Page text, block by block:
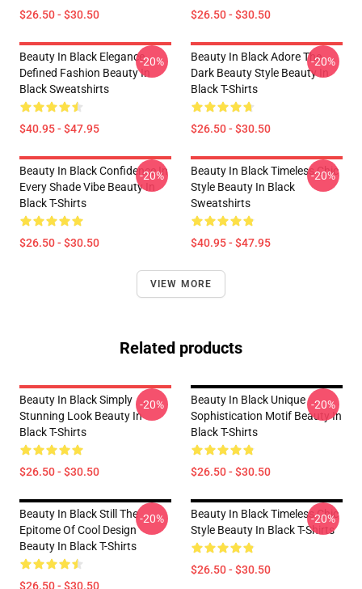
$26.50 - $30.50 $26.50 - $30.50
Beauty In Black Elegance
Defined Fashion Beauty In
Black Sweatshirts
$40.95 - $47.95
-20%
Beauty In Black Adore The
Dark Beauty Style Beauty In
Black T-Shirts
$26.50 - $30.50
-20%
Beauty In Black Confidence In
Every Shade Vibe Beauty In
Black T-Shirts
$26.50 - $30.50
-20%
Beauty In Black Timeless Chic
Style Beauty In Black
Sweatshirts
$40.95 - $47.95
-20%
VIEW MORE
Related products
Beauty In Black Simply
Stunning Look Beauty In
Black T-Shirts
$26.50 - $30.50
-20%
Beauty In Black Unique
Sophistication Motif Beauty In
Black T-Shirts
$26.50 - $30.50
-20%
Beauty In Black Still The
Epitome Of Cool Design
Beauty In Black T-Shirts
$26.50 - $30.50
-20%
Beauty In Black Timeless Chic
Style Beauty In Black T-Shirts
$26.50 - $30.50
-20%